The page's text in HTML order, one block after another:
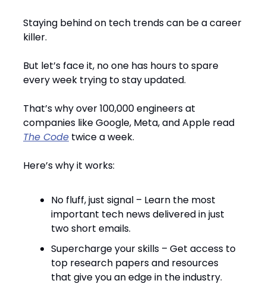
Staying behind on tech trends can be a career
killer.
But let’s face it, no one has hours to spare
every week trying to stay updated.
That’s why over 100,000 engineers at
companies like Google, Meta, and Apple read
The Code twice a week.
Here’s why it works:
No fluff, just signal – Learn the most
important tech news delivered in just
two short emails.
Supercharge your skills – Get access to
top research papers and resources
that give you an edge in the industry.